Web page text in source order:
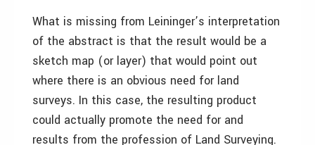
What is missing from Leininger’s interpretation
of the abstract is that the result would be a
sketch map (or layer) that would point out
where there is an obvious need for land
surveys. In this case, the resulting product
could actually promote the need for and
results from the profession of Land Surveying.